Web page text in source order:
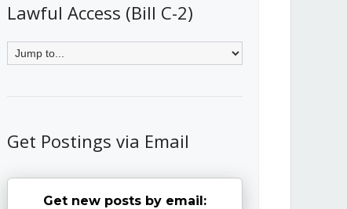
Lawful Access (Bill C-2)
Get Postings via Email
Get new posts by email: